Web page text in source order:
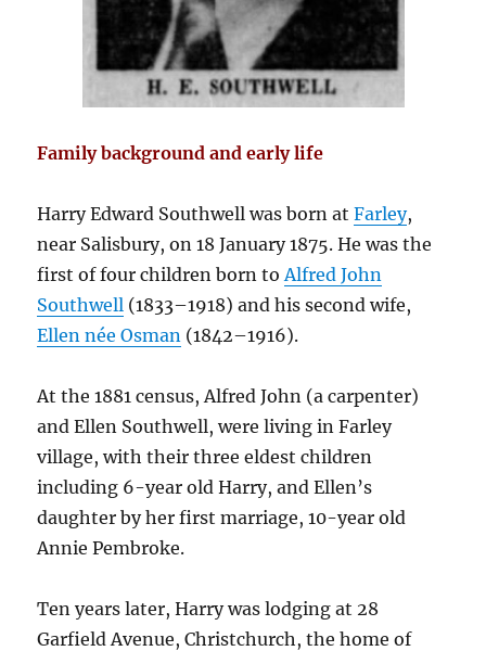
Family background and early life
Harry Edward Southwell was born atFarley,
near Salisbury, on 18 January 1875. He was the
first of four children born to Alfred John
Southwell (1833–1918) and his second wife,
Ellen née Osman (1842–1916).
At the 1881 census, Alfred John (a carpenter)
and Ellen Southwell, were living in Farley
village, with their three eldest children
including 6-year old Harry, and Ellen’s
daughter by her first marriage, 10-year old
Annie Pembroke.
Ten years later, Harry was lodging at 28
Garfield Avenue, Christchurch, the home of